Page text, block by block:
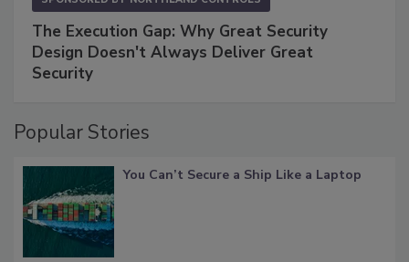
The Execution Gap: Why Great Security
Design Doesn't Always Deliver Great
Security
Popular Stories
You Can’t Secure a Ship Like a Laptop